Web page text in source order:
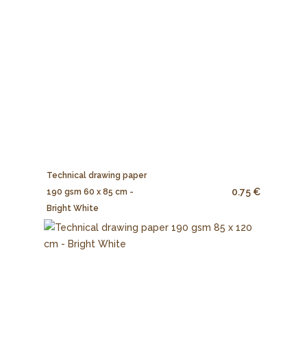
Technical drawing paper
190 gsm 60 x 85 cm -
Bright White
0.75 €